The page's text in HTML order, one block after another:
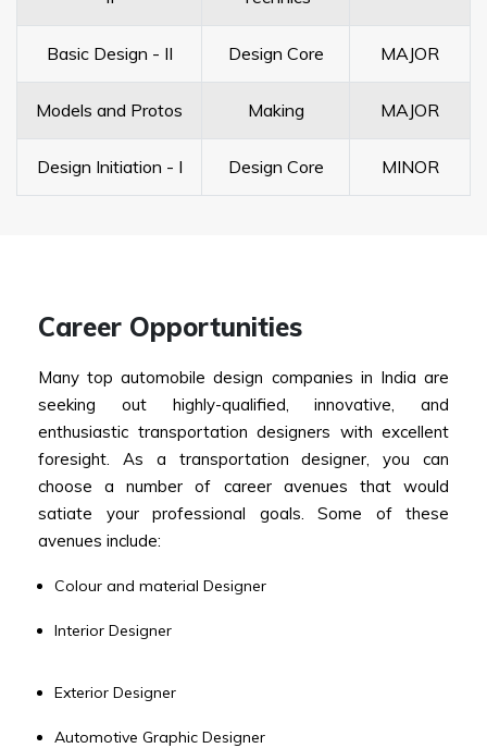
Basic Design - II Design Core MAJOR
Models and Protos Making MAJOR
Design Initiation - I Design Core MINOR
Career Opportunities
Many top automobile design companies in India are
seeking out highly-qualified, innovative, and
enthusiastic transportation designers with excellent
foresight. As a transportation designer, you can
choose a number of career avenues that would
satiate your professional goals. Some of these
avenues include:
Colour and material Designer
Interior Designer
Exterior Designer
Automotive Graphic Designer